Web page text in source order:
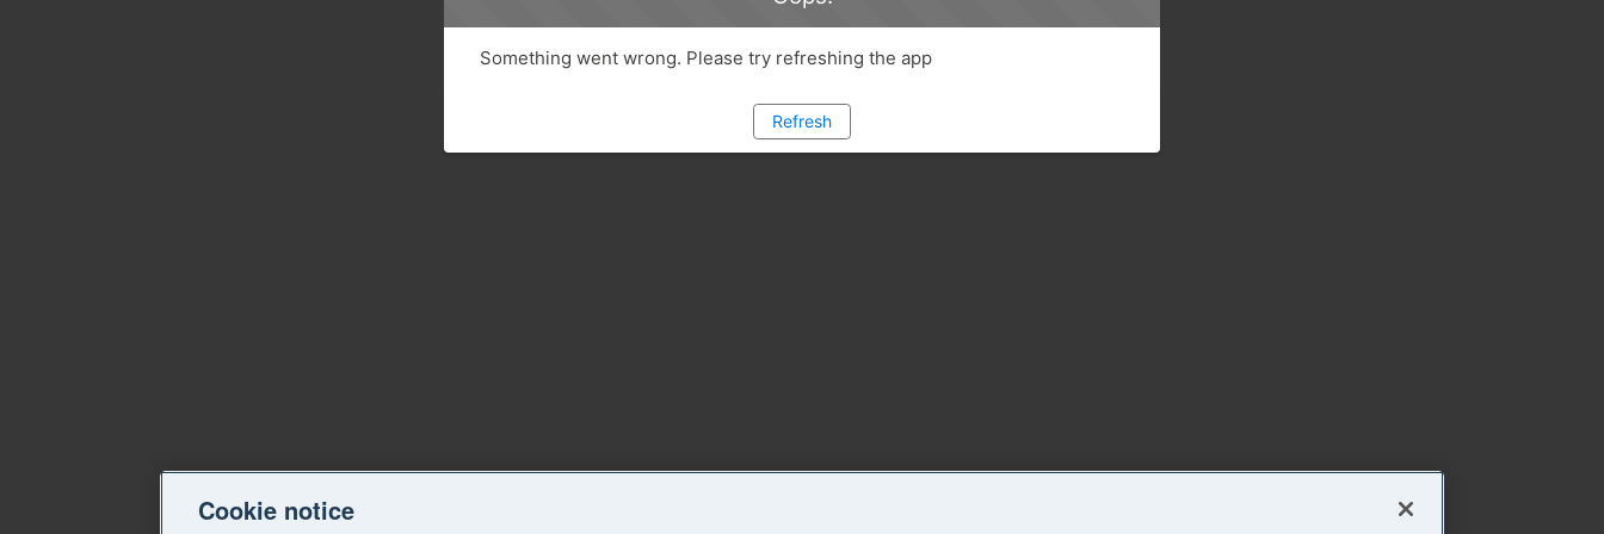
Something went wrong. Please try refreshing the app
Refresh
Cookie notice